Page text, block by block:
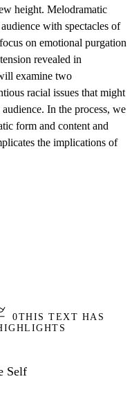
height. Melodramatic
with spectacles of
on emotional purgation
revealed in
examine two
racial issues that might
In the process, we
form and content and
the implications of
0THIS TEXT HAS
Self